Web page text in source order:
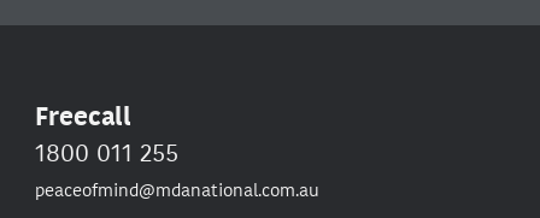
Freecall
1800 011 255
peaceofmind@mdanational.com.au